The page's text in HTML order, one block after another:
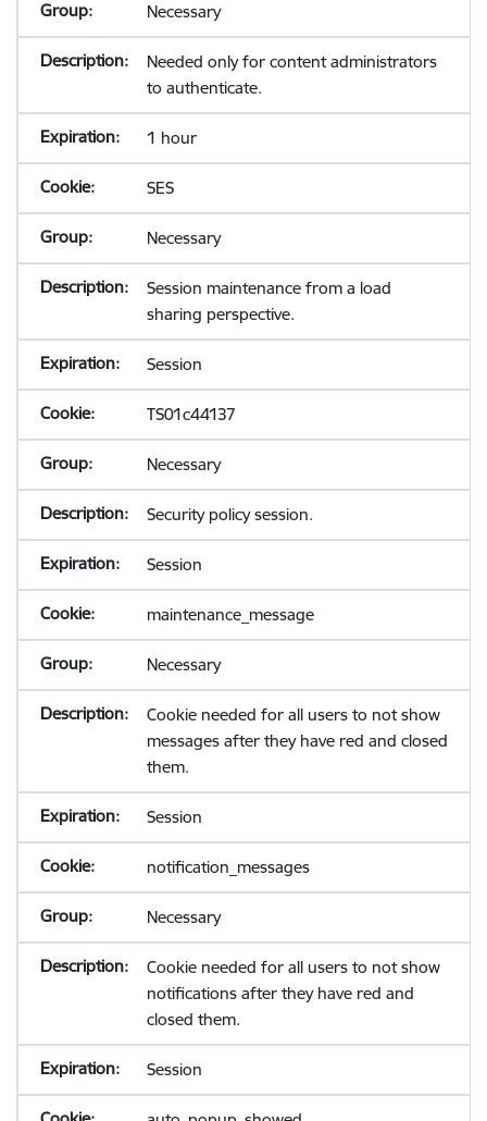
Necessary
Needed only for content administrators
to authenticate.
1 hour
SES
Necessary
Session maintenance from a load
sharing perspective.
Session
TS01c44137
Necessary
Security policy session.
Session
maintenance_message
Necessary
Cookie needed for all users to not show
messages after they have red and closed
them.
Session
notification_messages
Necessary
Cookie needed for all users to not show
notifications after they have red and
closed them.
Session